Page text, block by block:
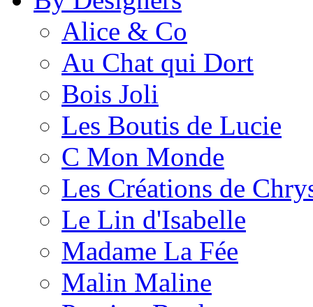
Alice & Co
Au Chat qui Dort
Bois Joli
Les Boutis de Lucie
C Mon Monde
Les Créations de
Le Lin d'Isabelle
Madame La Fée
Malin Maline